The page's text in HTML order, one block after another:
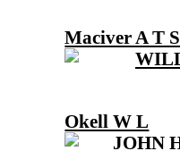
Maciver A T S
Okell W L